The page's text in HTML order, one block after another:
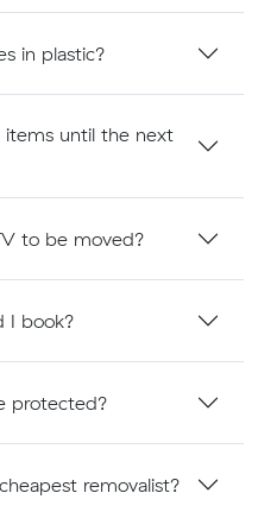
in plastic?
items until the next
to be moved?
I book?
protected?
removalist?